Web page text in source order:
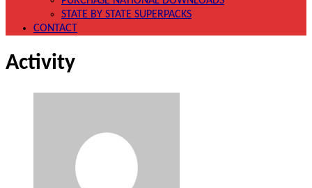
STATE BY STATE SUPERPACKS
CONTACT
Activity